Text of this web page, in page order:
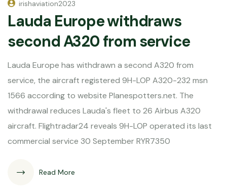
irishaviation2023
Lauda Europe withdraws
second A320 from service
Lauda Europe has withdrawn a second A320 from
service, the aircraft registered 9H-LOP A320-232 msn
1566 according to website Planespotters.net. The
withdrawal reduces Lauda's fleet to 26 Airbus A320
aircraft. Flightradar24 reveals 9H-LOP operated its last
commercial service 30 September RYR7350
Read More